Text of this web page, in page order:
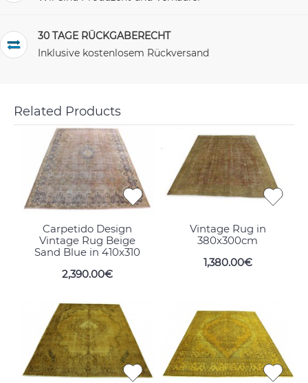
30 TAGE RÜCKGABERECHT
Inklusive kostenlosem Rückversand
Related Products
Carpetido Design
Vintage Rug Beige
Sand Blue in 410x310
2,390.00€
Vintage Rug in
380x300cm
1,380.00€